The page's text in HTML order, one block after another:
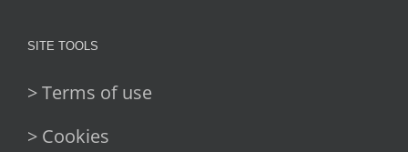
SITE TOOLS
> Terms of use
> Cookies